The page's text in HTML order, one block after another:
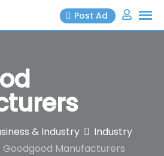
Post Ad
& Industry
Industry
Goodgood Manufacturers